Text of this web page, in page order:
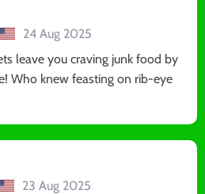
24 Aug 2025
leave you craving junk food by
Who knew feasting on rib-eye
23 Aug 2025